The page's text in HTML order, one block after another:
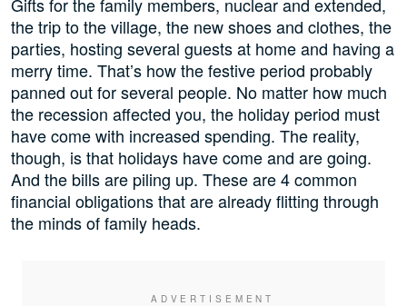
Gifts for the family members, nuclear and extended,
the trip to the village, the new shoes and clothes, the
parties, hosting several guests at home and having a
merry time. That’s how the festive period probably
panned out for several people. No matter how much
the recession affected you, the holiday period must
have come with increased spending. The reality,
though, is that holidays have come and are going.
And the bills are piling up. These are 4 common
financial obligations that are already flitting through
the minds of family heads.